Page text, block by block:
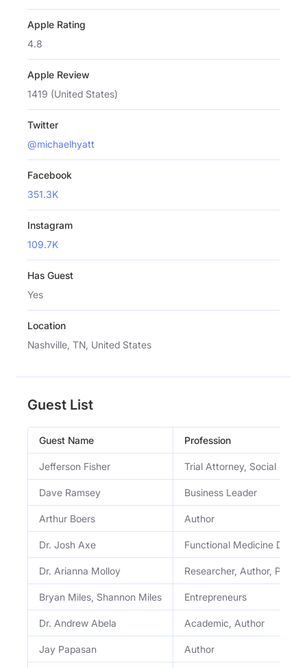
Apple Rating
4.8
Apple Review
1419 (United States)
Twitter
@michaelhyatt
Facebook
351.3K
Instagram
109.7K
Has Guest
Yes
Location
Nashville, TN, United States
Guest List
Guest Name Profession
Jefferson Fisher Trial Attorney, Social
Dave Ramsey Business Leader
Arthur Boers Author
Dr. Josh Axe Functional Medicine Doctor
Dr. Arianna Molloy Researcher, Author,
Bryan Miles, Shannon Miles Entrepreneurs
Dr. Andrew Abela Academic, Author
Jay Papasan Author